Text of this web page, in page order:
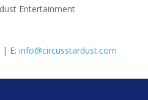
| E: info@circusstardust.com